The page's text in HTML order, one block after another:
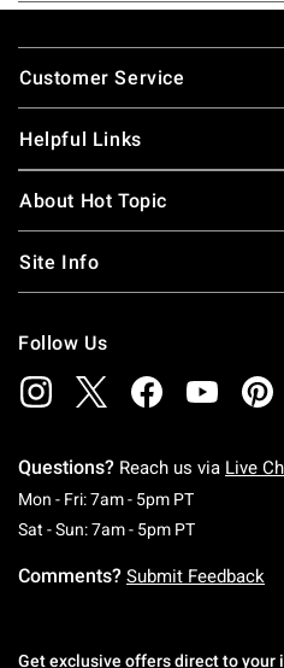
Footer
Customer Service
Helpful Links
About Hot Topic
Site Info
Follow Us
Questions? Reach us via Live
Mon - Fri: 7am - 5pm PTMonday To
Sat - Sun: 7am - 5pm PTSaturday
Comments? Submit Feedback
Get exclusive offers direct to your